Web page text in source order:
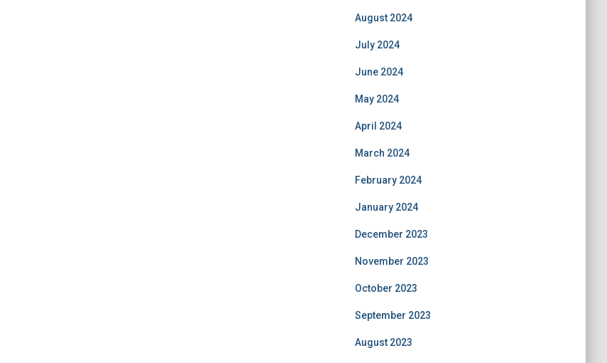
August 2024
July 2024
June 2024
May 2024
April 2024
March 2024
February 2024
January 2024
December 2023
November 2023
October 2023
September 2023
August 2023